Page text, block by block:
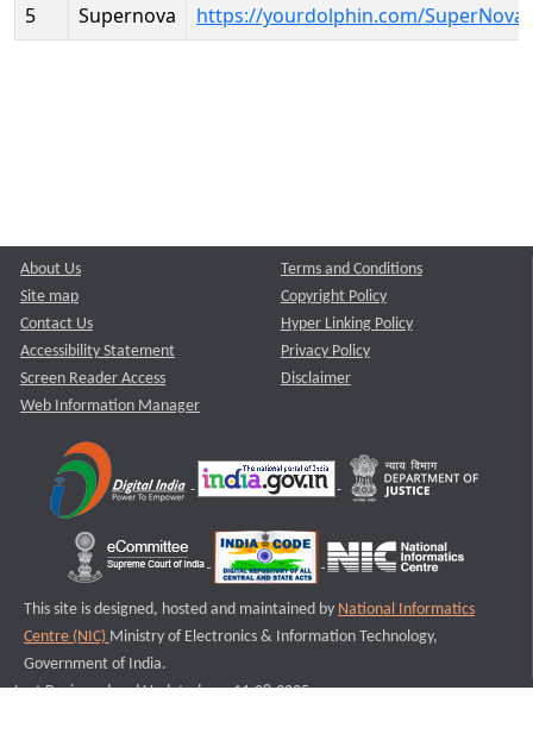
5
Supernova https://yourdolphin.com/SuperNova
About Us
Site map
Contact Us
Accessibility Statement
Screen Reader Access
Web Information Manager
Terms and Conditions
Copyright Policy
Hyper Linking Policy
Privacy Policy
Disclaimer
This site is designed, hosted and maintained by National Informatics
Centre (NIC) Ministry of Electronics & Information Technology,
Government of India.
Last Reviewed and Updated on : 11-08-2025